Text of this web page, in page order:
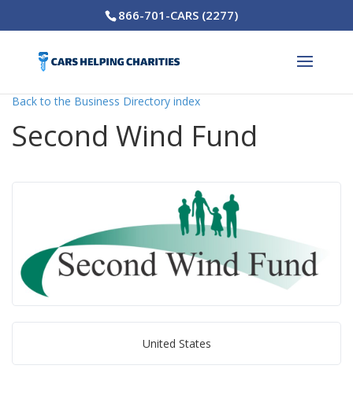
866-701-CARS (2277)
Back to the Business Directory index
Second Wind Fund
United States